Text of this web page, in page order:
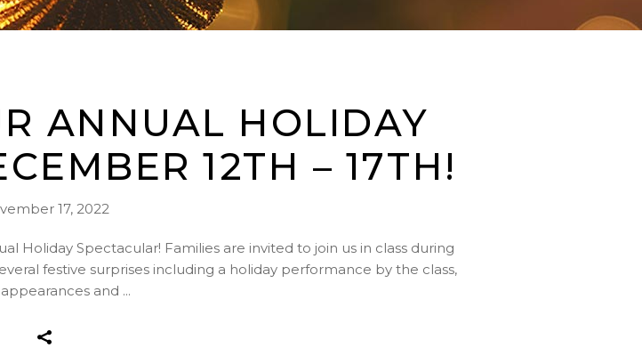
ANNUAL HOLIDAY
12TH – 17TH!
17, 2022
Holiday Spectacular! Families are invited to join us in class during
festive surprises including a holiday performance by the class,
and